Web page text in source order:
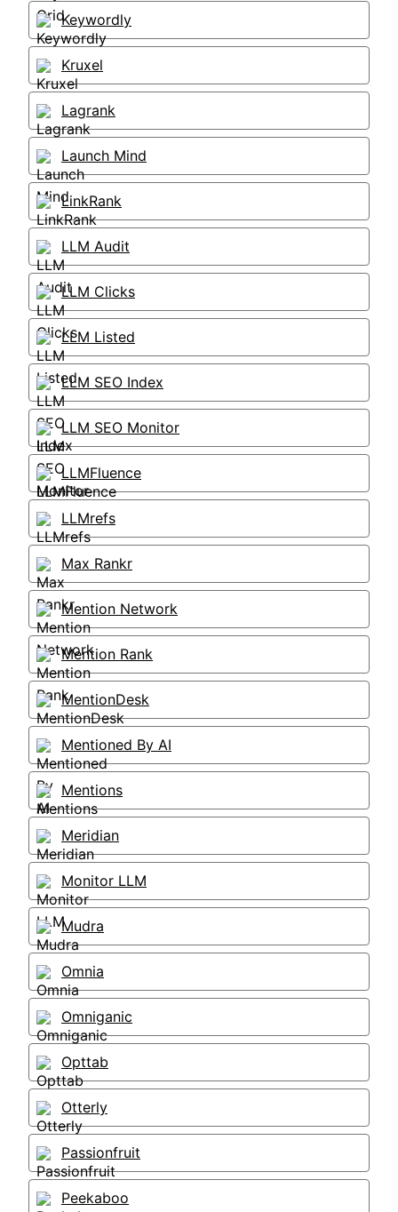
Keywordly
Kruxel
Lagrank
Launch Mind
LinkRank
LLM Audit
LLM Clicks
LLM Listed
LLM SEO Index
LLM SEO Monitor
LLMFluence
LLMrefs
Max Rankr
Mention Network
Mention Rank
MentionDesk
Mentioned By AI
Mentions
Meridian
Monitor LLM
Mudra
Omnia
Omniganic
Opttab
Otterly
Passionfruit
Peekaboo